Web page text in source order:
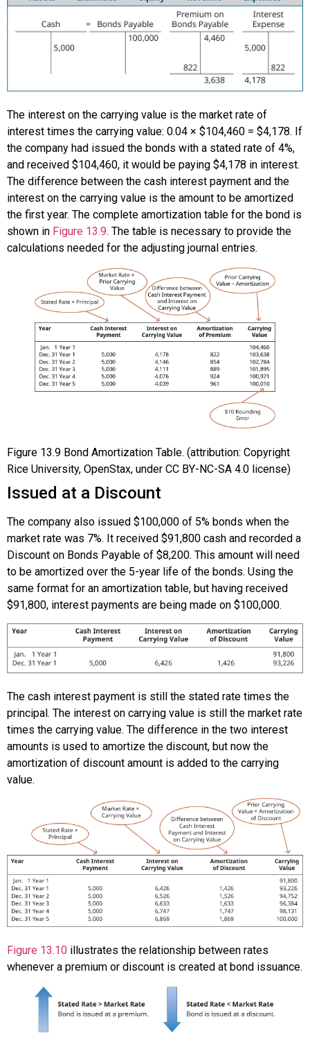
The interest on the carrying value is the market rate of
interest times the carrying value: 0.04 × $104,460 = $4,178. If
the company had issued the bonds with a stated rate of 4%,
and received $104,460, it would be paying $4,178 in interest.
The difference between the cash interest payment and the
interest on the carrying value is the amount to be amortized
the first year. The complete amortization table for the bond is
shown in Figure 13.9. The table is necessary to provide the
calculations needed for the adjusting journal entries.
Figure 13.9 Bond Amortization Table. (attribution: Copyright
Rice University, OpenStax, under CC BY-NC-SA 4.0 license)
Issued at a Discount
The company also issued $100,000 of 5% bonds when the
market rate was 7%. It received $91,800 cash and recorded a
Discount on Bonds Payable of $8,200. This amount will need
to be amortized over the 5-year life of the bonds. Using the
same format for an amortization table, but having received
$91,800, interest payments are being made on $100,000.
The cash interest payment is still the stated rate times the
principal. The interest on carrying value is still the market rate
times the carrying value. The difference in the two interest
amounts is used to amortize the discount, but now the
amortization of discount amount is added to the carrying
value.
Figure 13.10 illustrates the relationship between rates
whenever a premium or discount is created at bond issuance.